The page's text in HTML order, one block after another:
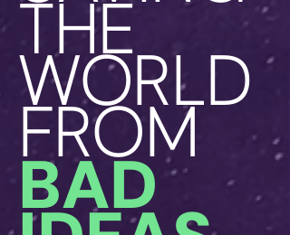
THE
WORLD
FROM
BAD